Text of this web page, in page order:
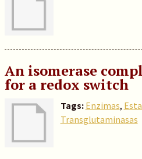
An isomerase
for a redox switch
Tags: Enzimas,
Transglutaminasas